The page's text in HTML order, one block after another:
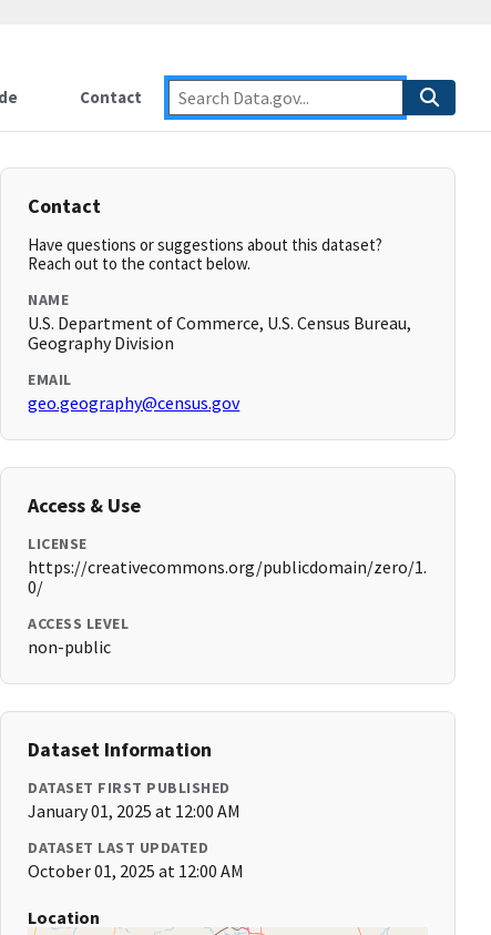
Contact
Contact
Have questions or suggestions about this dataset?
Reach out to the contact below.
NAME
U.S. Department of Commerce, U.S. Census Bureau,
Geography Division
EMAIL
geo.geography@census.gov
Access & Use
LICENSE
https://creativecommons.org/publicdomain/zero/1.
0/
ACCESS LEVEL
non-public
Dataset Information
DATASET FIRST PUBLISHED
January 01, 2025 at 12:00 AM
DATASET LAST UPDATED
October 01, 2025 at 12:00 AM
Location